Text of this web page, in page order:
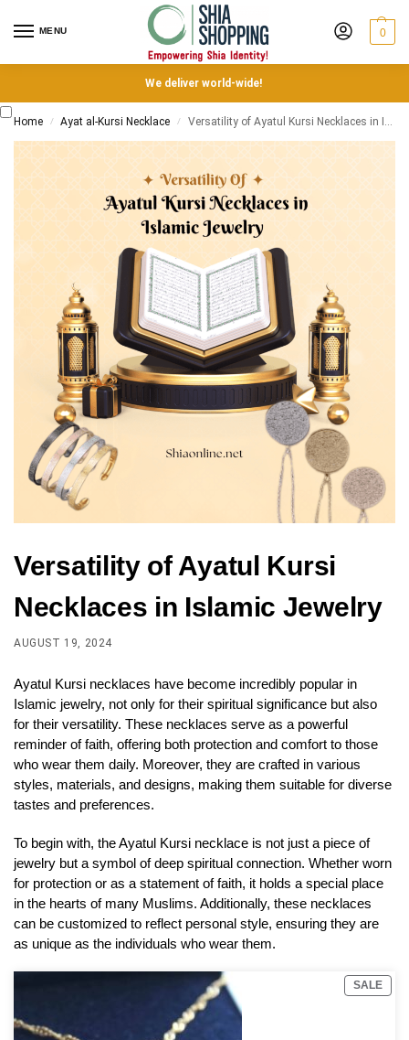
MENU 0
We deliver world-wide!
Home / Ayat al-Kursi Necklace / Versatility of Ayatul Kursi Necklaces in Islamic Jewelry
Versatility of Ayatul Kursi
Necklaces in Islamic Jewelry
AUGUST 19, 2024
Ayatul Kursi necklaces have become incredibly popular in
Islamic jewelry, not only for their spiritual significance but also
for their versatility. These necklaces serve as a powerful
reminder of faith, offering both protection and comfort to those
who wear them daily. Moreover, they are crafted in various
styles, materials, and designs, making them suitable for diverse
tastes and preferences.
To begin with, the Ayatul Kursi necklace is not just a piece of
jewelry but a symbol of deep spiritual connection. Whether worn
for protection or as a statement of faith, it holds a special place
in the hearts of many Muslims. Additionally, these necklaces
can be customized to reflect personal style, ensuring they are
as unique as the individuals who wear them.
SALE